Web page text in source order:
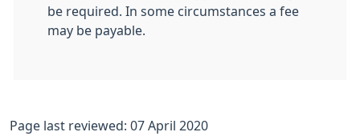
be required. In some circumstances a fee
may be payable.
Page last reviewed: 07 April 2020